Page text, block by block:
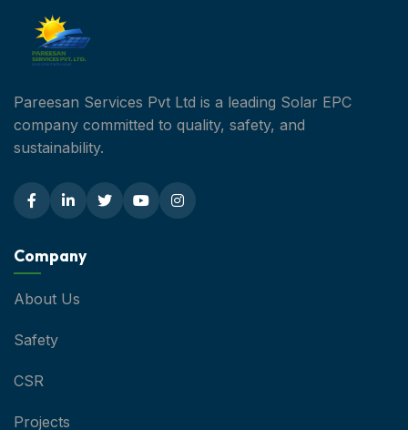
Pareesan Services Pvt Ltd is a leading Solar EPC
company committed to quality, safety, and
sustainability.
Company
About Us
Safety
CSR
Projects